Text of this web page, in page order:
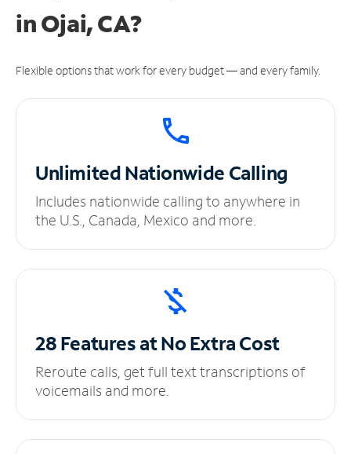
in Ojai, CA?
Flexible options that work for every budget — and every family.
UnlimitedNationwide Calling
Includes nationwide calling to anywhere in
the U.S., Canada, Mexico and more.
28 Features at NoExtra Cost
Reroute calls, get full text transcriptions of
voicemails and more.